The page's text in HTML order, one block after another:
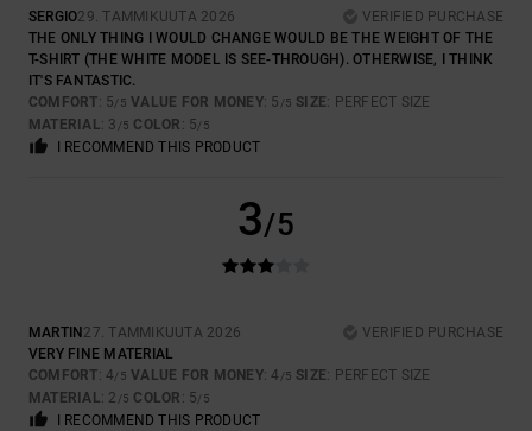
SERGIO29. TAMMIKUUTA 2026
VERIFIED PURCHASE
THE ONLY THING I WOULD CHANGE WOULD BE THE WEIGHT OF THE
T-SHIRT (THE WHITE MODEL IS SEE-THROUGH). OTHERWISE, I THINK
IT'S FANTASTIC.
COMFORT: 5/5 VALUE FOR MONEY: 5 /5 SIZE: PERFECT SIZE
MATERIAL: 3 /5 COLOR : 5/5
I RECOMMEND THIS PRODUCT
3/5
MARTIN 27. TAMMIKUUTA 2026
VERIFIED PURCHASE
VERY FINE MATERIAL
COMFORT: 4/5 VALUE FOR MONEY: 4 /5 SIZE: PERFECT SIZE
MATERIAL: 2 /5 COLOR : 5/5
I RECOMMEND THIS PRODUCT